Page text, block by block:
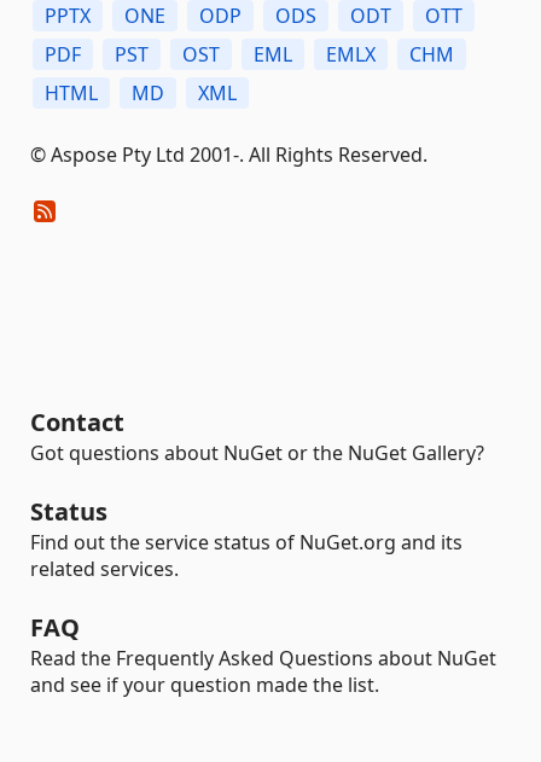
PPTX
ONE ODP ODS ODT
OTT
PDF
PST OST EML EMLX
CHM
HTML
MD XML
© Aspose Pty Ltd 2001-. All Rights Reserved.
Contact
Got questions about NuGet or the NuGet Gallery?
Status
Find out the service status of NuGet.org and its
related services.
FAQ
Read the Frequently Asked Questions about NuGet
and see if your question made the list.